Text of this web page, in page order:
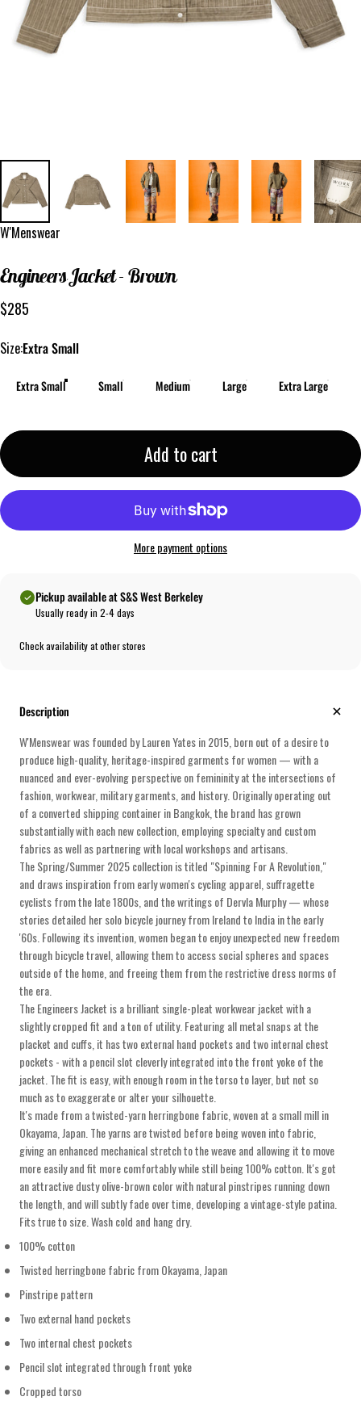
Vendor:
W'Menswear
Engineers Jacket- Brown
$285
Size
Size:Extra Small
Extra Small Small Medium Large Extra Large
Add to cart
More payment options
Pickup available at S&S West Berkeley
Usually ready in 2-4 days
Check availability at other stores
Description
W'Menswear was founded by Lauren Yates in 2015, born out of a desire to
produce high-quality, heritage-inspired garments for women — with a
nuanced and ever-evolving perspective on femininity at the intersections of
fashion, workwear, military garments, and history. Originally operating out
of a converted shipping container in Bangkok, the brand has grown
substantially with each new collection, employing specialty and custom
fabrics as well as partnering with local workshops and artisans.
The Spring/Summer 2025 collection is titled "Spinning For A Revolution,"
and draws inspiration from early women's cycling apparel, suffragette
cyclists from the late 1800s, and the writings of Dervla Murphy — whose
stories detailed her solo bicycle journey from Ireland to India in the early
'60s. Following its invention, women began to enjoy unexpected new freedom
through bicycle travel, allowing them to access social spheres and spaces
outside of the home, and freeing them from the restrictive dress norms of
the era.
The Engineers Jacket is a brilliant single-pleat workwear jacket with a
slightly cropped fit and a ton of utility. Featuring all metal snaps at the
placket and cuffs, it has two external hand pockets and two internal chest
pockets - with a pencil slot cleverly integrated into the front yoke of the
jacket. The fit is easy, with enough room in the torso to layer, but not so
much as to exaggerate or alter your silhouette.
It's made from a twisted-yarn herringbone fabric, woven at a small mill in
Okayama, Japan. The yarns are twisted before being woven into fabric,
giving an enhanced mechanical stretch to the weave and allowing it to move
more easily and fit more comfortably while still being 100% cotton. It's got
an attractive dusty olive-brown color with natural pinstripes running down
the length, and will subtly fade over time, developing a vintage-style patina.
Fits true to size. Wash cold and hang dry.
100% cotton
Twisted herringbone fabric from Okayama, Japan
Pinstripe pattern
Two external hand pockets
Two internal chest pockets
Pencil slot integrated through front yoke
Cropped torso